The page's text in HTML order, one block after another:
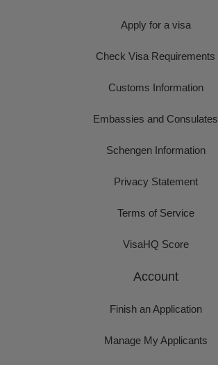
Apply for a visa
Check Visa Requirements
Customs Information
Embassies and Consulates
Schengen Information
Privacy Statement
Terms of Service
VisaHQ Score
Account
Finish an Application
Manage My Applicants